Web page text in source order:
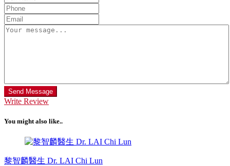
Send Message
Write Review
You might also like..
黎智麟醫生 Dr. LAI Chi Lun